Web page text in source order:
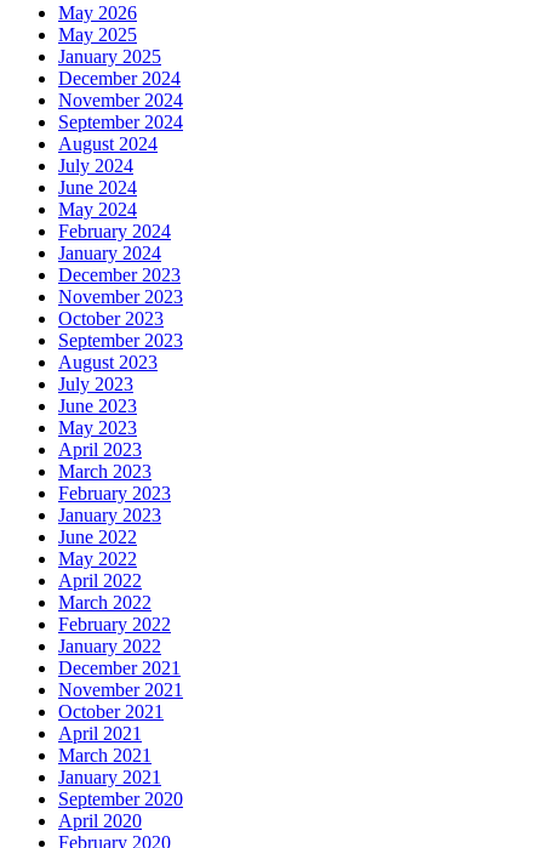
May 2026
May 2025
January 2025
December 2024
November 2024
September 2024
August 2024
July 2024
June 2024
May 2024
February 2024
January 2024
December 2023
November 2023
October 2023
September 2023
August 2023
July 2023
June 2023
May 2023
April 2023
March 2023
February 2023
January 2023
June 2022
May 2022
April 2022
March 2022
February 2022
January 2022
December 2021
November 2021
October 2021
April 2021
March 2021
January 2021
September 2020
April 2020
February 2020